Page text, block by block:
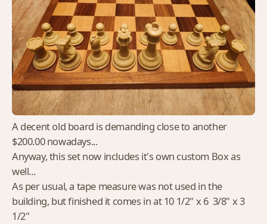
A decent old board is demanding close to another
$200.00 nowadays...
Anyway, this set now includes it's own custom Box as
well...
As per usual, a tape measure was not used in the
building, but finished it comes in at 10 1/2" x 6 3/8" x 3
1/2"